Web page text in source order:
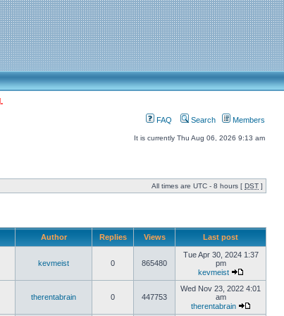
FAQ Search Members
It is currently Thu Aug 06, 2026 9:13 am
All times are UTC - 8 hours [ DST ]
Author Replies Views Last post
kevmeist 0 865480
Tue Apr 30, 2024 1:37
pm
kevmeist
therentabrain 0 447753
Wed Nov 23, 2022 4:01
am
therentabrain